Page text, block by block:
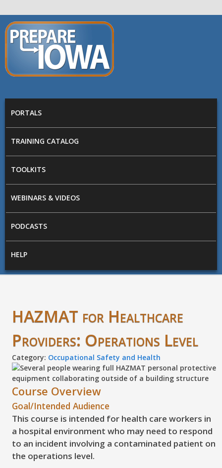
Skip to main content
PREPARE
IOWA
PORTALS
TRAINING CATALOG
TOOLKITS
WEBINARS & VIDEOS
PODCASTS
HELP
HAZMAT for Healthcare
Providers: Operations Level
Category: Occupational Safety and Health
Course Overview
Goal/Intended Audience
This course is intended for health care workers in
a hospital environment who may need to respond
to an incident involving a contaminated patient on
the operations level.